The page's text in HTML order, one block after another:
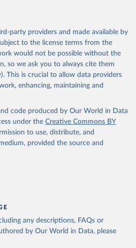
party providers and made available by
to the license terms from the
would not be possible without the
so we ask you to always cite them
This is crucial to allow data providers
enhancing, maintaining and
code produced by Our World in Data
under the Creative Commons BY
to use, distribute, and
provided the source and
any descriptions, FAQs or
by Our World in Data, please